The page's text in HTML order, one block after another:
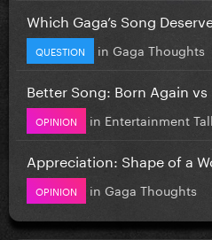
Which Gaga’s Song
QUESTION in Gaga Thoughts
Better Song: Born Again
OPINION in Entertainment
Appreciation: Shape of a
OPINION in Gaga Thoughts